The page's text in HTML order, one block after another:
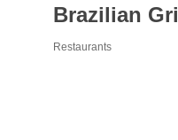
Brazilian
Restaurants